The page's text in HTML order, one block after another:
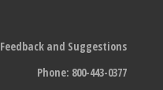
Feedback and Suggestions
Phone: 800-443-0377